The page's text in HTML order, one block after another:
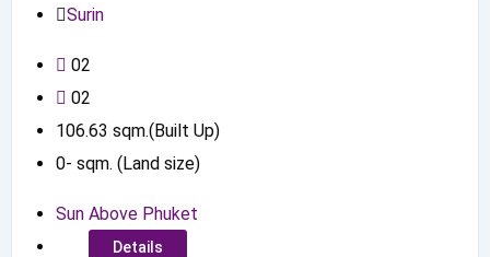
Surin
02
02
106.63 sqm.(Built Up)
0- sqm. (Land size)
Sun Above Phuket
Details